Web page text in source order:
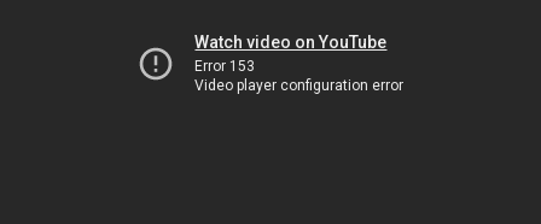
Watch video on YouTube
Error 153
Video player configuration error